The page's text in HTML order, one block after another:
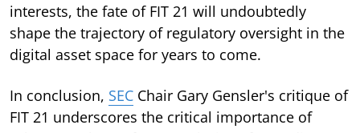
interests, the fate of FIT 21 will undoubtedly
shape the trajectory of regulatory oversight in the
digital asset space for years to come.
In conclusion, SEC Chair Gary Gensler's critique of
FIT 21 underscores the critical importance of